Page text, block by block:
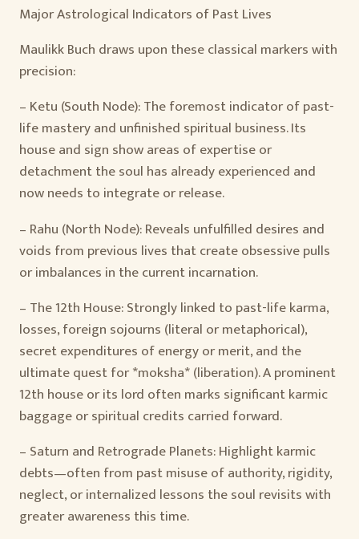
Major Astrological Indicators of Past Lives
Maulikk Buch draws upon these classical markers with
precision:
– Ketu (South Node): The foremost indicator of past-
life mastery and unfinished spiritual business. Its
house and sign show areas of expertise or
detachment the soul has already experienced and
now needs to integrate or release.
– Rahu (North Node): Reveals unfulfilled desires and
voids from previous lives that create obsessive pulls
or imbalances in the current incarnation.
– The 12th House: Strongly linked to past-life karma,
losses, foreign sojourns (literal or metaphorical),
secret expenditures of energy or merit, and the
ultimate quest for *moksha* (liberation). A prominent
12th house or its lord often marks significant karmic
baggage or spiritual credits carried forward.
– Saturn and Retrograde Planets: Highlight karmic
debts—often from past misuse of authority, rigidity,
neglect, or internalized lessons the soul revisits with
greater awareness this time.